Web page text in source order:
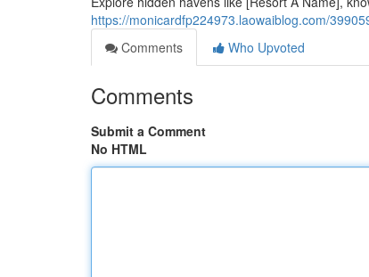
https://monicardfp224973.laowaiblog.com/
Comments
Who Upvoted
Comments
Submit a Comment
No HTML